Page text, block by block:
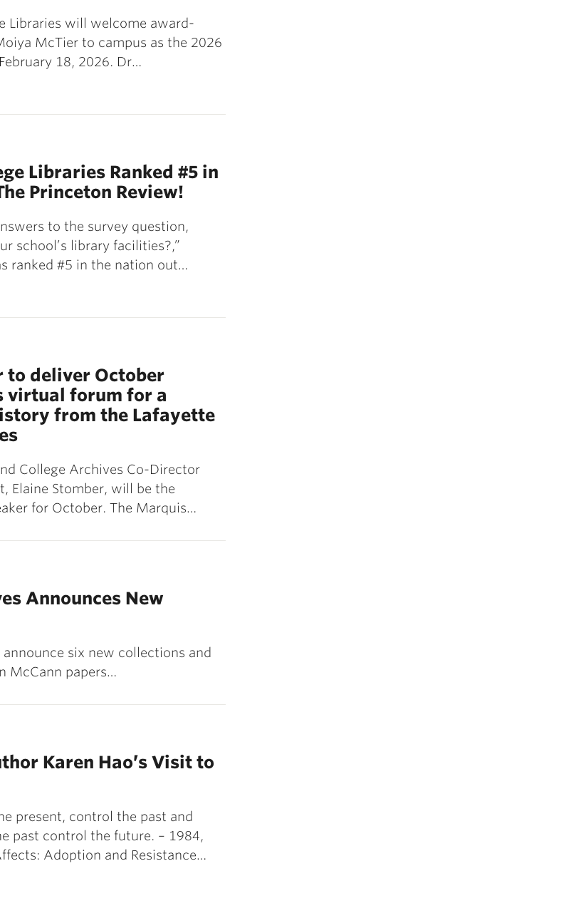
Libraries will welcome award-
McTier to campus as the 2026
18, 2026. Dr…
Libraries Ranked #5 in
Princeton Review!
to the survey question,
school’s library facilities?,”
ranked #5 in the nation out…
to deliver October
virtual forum for a
from the Lafayette
College Archives Co-Director
Elaine Stomber, will be the
for October. The Marquis…
Announces New
six new collections and
McCann papers…
Karen Hao’s Visit to
present, control the past and
past control the future. – 1984,
Adoption and Resistance…